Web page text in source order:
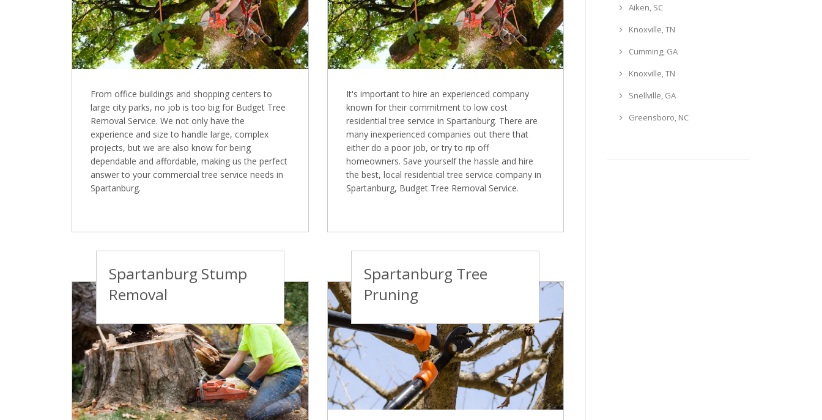
From office buildings and shopping centers to
large city parks, no job is too big for Budget Tree
Removal Service. We not only have the
experience and size to handle large, complex
projects, but we are also know for being
dependable and affordable, making us the perfect
answer to your commercial tree service needs in
Spartanburg.
It's important to hire an experienced company
known for their commitment to low cost
residential tree service in Spartanburg. There are
many inexperienced companies out there that
either do a poor job, or try to rip off
homeowners. Save yourself the hassle and hire
the best, local residential tree service company in
Spartanburg, Budget Tree Removal Service.
Spartanburg Stump
Removal
Spartanburg Tree
Pruning
Aiken, SC
Knoxville, TN
Cumming, GA
Knoxville, TN
Snellville, GA
Greensboro, NC